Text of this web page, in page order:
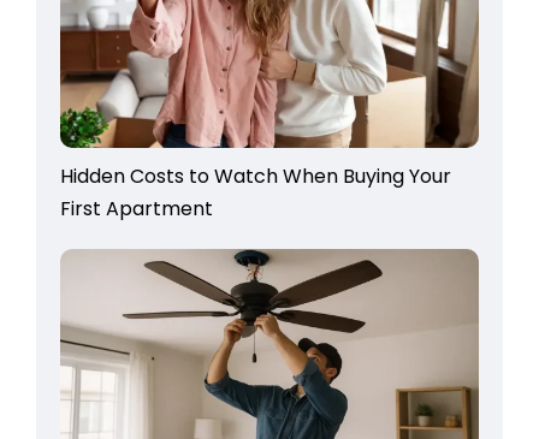
Hidden Costs to Watch When Buying Your
First Apartment